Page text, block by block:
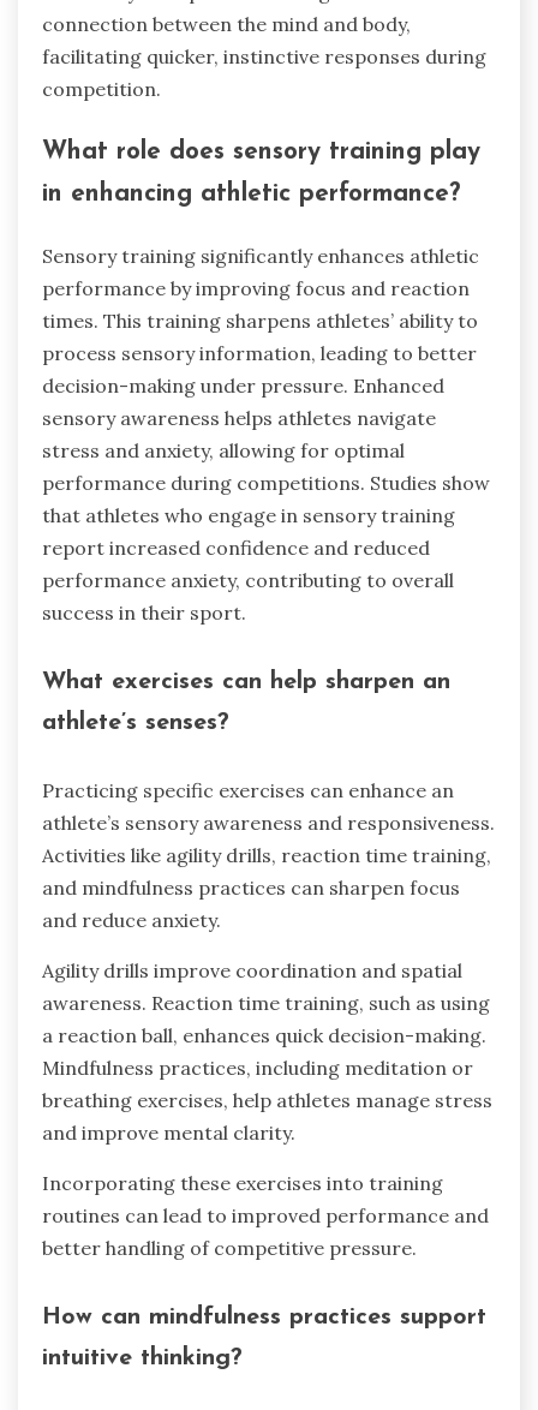
connection between the mind and body,
facilitating quicker, instinctive responses during
competition.
What role does sensory training play
in enhancing athletic performance?
Sensory training significantly enhances athletic
performance by improving focus and reaction
times. This training sharpens athletes’ ability to
process sensory information, leading to better
decision-making under pressure. Enhanced
sensory awareness helps athletes navigate
stress and anxiety, allowing for optimal
performance during competitions. Studies show
that athletes who engage in sensory training
report increased confidence and reduced
performance anxiety, contributing to overall
success in their sport.
What exercises can help sharpen an
athlete’s senses?
Practicing specific exercises can enhance an
athlete’s sensory awareness and responsiveness.
Activities like agility drills, reaction time training,
and mindfulness practices can sharpen focus
and reduce anxiety.
Agility drills improve coordination and spatial
awareness. Reaction time training, such as using
a reaction ball, enhances quick decision-making.
Mindfulness practices, including meditation or
breathing exercises, help athletes manage stress
and improve mental clarity.
Incorporating these exercises into training
routines can lead to improved performance and
better handling of competitive pressure.
How can mindfulness practices support
intuitive thinking?